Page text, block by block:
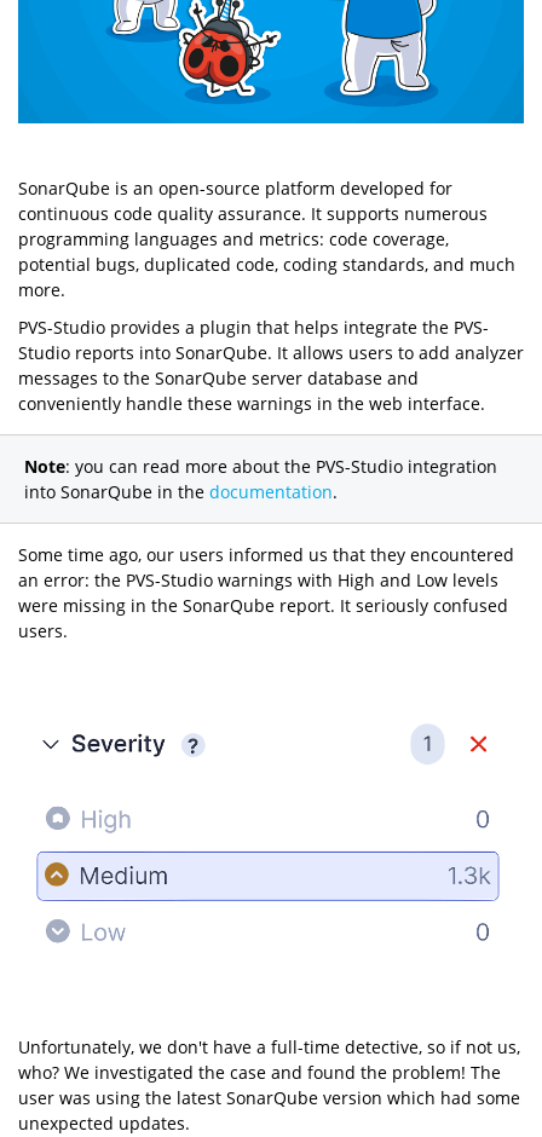
SonarQube is an open-source platform developed for
continuous code quality assurance. It supports numerous
programming languages and metrics: code coverage,
potential bugs, duplicated code, coding standards, and much
more.
PVS-Studio provides a plugin that helps integrate the PVS-
Studio reports into SonarQube. It allows users to add analyzer
messages to the SonarQube server database and
conveniently handle these warnings in the web interface.
Note: you can read more about the PVS-Studio integration
into SonarQube in the documentation.
Some time ago, our users informed us that they encountered
an error: the PVS-Studio warnings with High and Low levels
were missing in the SonarQube report. It seriously confused
users.
Unfortunately, we don't have a full-time detective, so if not us,
who? We investigated the case and found the problem! The
user was using the latest SonarQube version which had some
unexpected updates.